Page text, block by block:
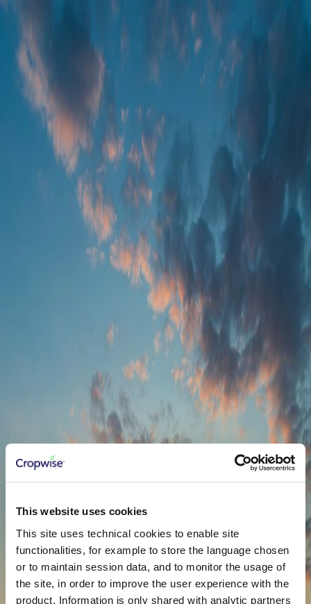
This website uses cookies
This site uses technical cookies to enable site
functionalities, for example to store the language chosen
or to maintain session data, and to monitor the usage of
the site, in order to improve the user experience with the
product. Information is only shared with analytic partners
Foundation Services
Farm Operations
Remote Sensing
Agronomic Models
Contact us
LET US KNOW WHAT YOU THINK
We have many solutions in stock and want to ensure we craft them
to solve real problems! So let's just start collaborating.
United States
Company
Service*NDVI Zones